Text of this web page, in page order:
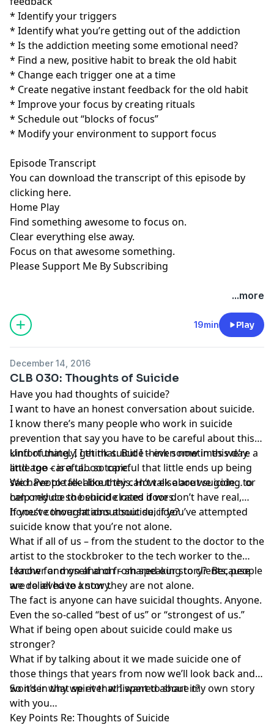
* Identify your triggers
* Identify what you’re getting out of the addiction
* Is the addiction meeting some emotional need?
* Find a new, positive habit to break the old habit
* Change each trigger one at a time
* Create negative instant feedback for the old habit
* Improve your focus by creating rituals
* Schedule out “blocks of focus”
* Modify your environment to support focus
Episode Transcript
You can download the transcript of this episode by
clicking here.
Home Play
Find something awesome to focus on.
Clear everything else away.
Focus on that awesome something.
Please Support Me By Subscribing
...more
19min Play
December 14, 2016
CLB 030: Thoughts of Suicide
Have you had thoughts of suicide?
I want to have an honest conversation about suicide.
I know there’s many people who work in suicide
prevention that say you have to be careful about this
kind of thing. I get that. But I think sometimes we’re a
little too careful… so careful that little ends up being
said. People feel like they can’t talk about suicide… or
can only do so behind closed doors.
Unfortunately, I think suicide – even now in this day
and age – is a taboo topic.
We have to talk about this. How else are we going to
help reduce the suicide rates if we don’t have real,
honest conversations about suicide?
If you’ve thought about suicide, if you’ve attempted
suicide know that you’re not alone.
What if all of us – from the student to the doctor to the
artist to the stockbroker to the tech worker to the
teacher and on and on – shared our story? Because
we do all have a story.
I know for myself and from speaking to clients, people
are relieved to know they are not alone.
The fact is anyone can have suicidal thoughts. Anyone.
Even the so-called “best of us” or “strongest of us.”
What if being open about suicide could make us
stronger?
What if by talking about it we made suicide one of
those things that years from now we’ll look back and
wonder why we ever whispered about it?
So it’s in that spirit that I want to share my own story
with you…
Key Points Re: Thoughts of Suicide